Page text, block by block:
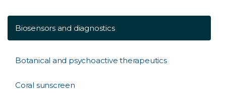
Biosensors and diagnostics
Botanical and psychoactive therapeutics
Coral sunscreen